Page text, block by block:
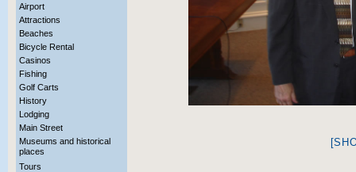
Airport
Attractions
Beaches
Bicycle Rental
Casinos
Fishing
Golf Carts
History
Lodging
Main Street
Museums and historical
places
Tours